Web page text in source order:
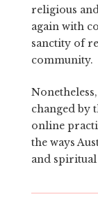
religious
again with
sanctity of
community.
changed by
online
the ways
and